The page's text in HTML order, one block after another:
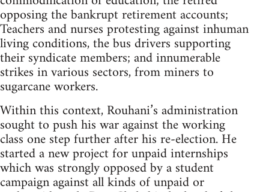
opposing the bankrupt retirement accounts;
Teachers and nurses protesting against inhuman
living conditions, the bus drivers supporting
their syndicate members; and innumerable
strikes in various sectors, from miners to
sugarcane workers.
Within this context, Rouhani’s administration
sought to push his war against the working
class one step further after his re-election. He
started a new project for unpaid internships
which was strongly opposed by a student
campaign against all kinds of unpaid or